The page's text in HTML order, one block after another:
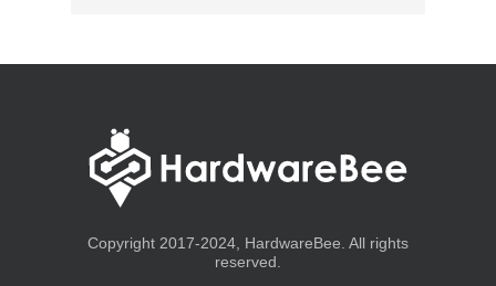
Copyright 2017-2024, HardwareBee. All rights
reserved.